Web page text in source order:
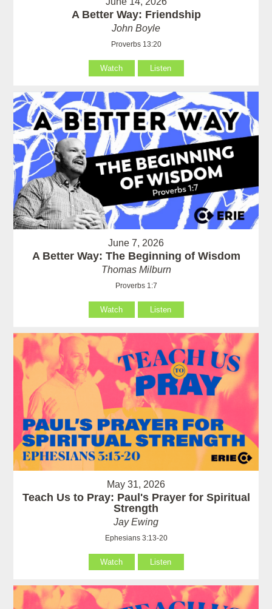
A Better Way: Friendship
John Boyle
Proverbs 13:20
Watch Listen
June 7, 2026
A Better Way: The Beginning of Wisdom
Thomas Milburn
Proverbs 1:7
Watch Listen
May 31, 2026
Teach Us to Pray: Paul's Prayer for Spiritual
Strength
Jay Ewing
Ephesians 3:13-20
Watch Listen